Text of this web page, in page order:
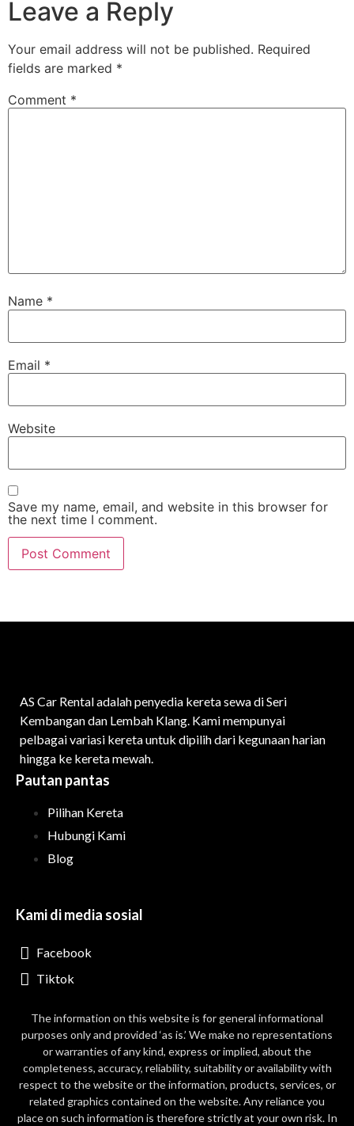
Leave a Reply
Your email address will not be published. Required
fields are marked *
Comment *
Name *
Email *
Website
Save my name, email, and website in this browser for
the next time I comment.
AS Car Rental adalah penyedia kereta sewa di Seri
Kembangan dan Lembah Klang. Kami mempunyai
pelbagai variasi kereta untuk dipilih dari kegunaan harian
hingga ke kereta mewah.
Pautan pantas
Pilihan Kereta
Hubungi Kami
Blog
Kami di media sosial
Facebook
Tiktok
The information on this website is for general informational
purposes only and provided ‘as is.’ We make no representations
or warranties of any kind, express or implied, about the
completeness, accuracy, reliability, suitability or availability with
respect to the website or the information, products, services, or
related graphics contained on the website. Any reliance you
place on such information is therefore strictly at your own risk. In